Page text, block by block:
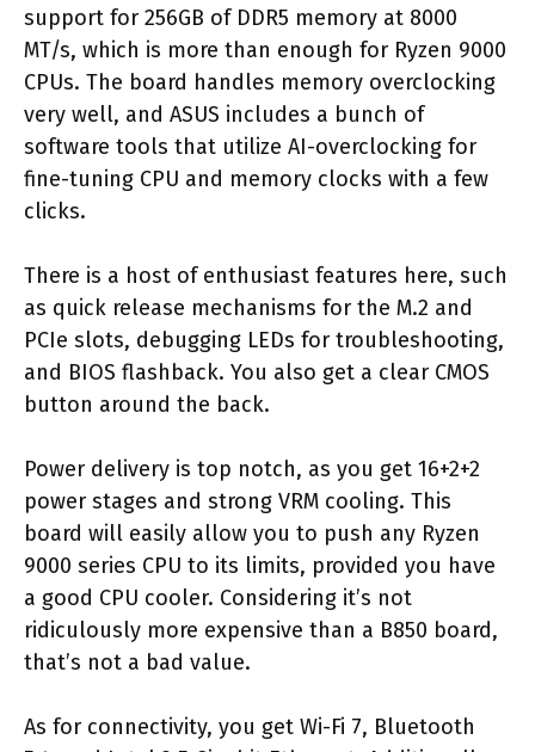
support for 256GB of DDR5 memory at 8000
MT/s, which is more than enough for Ryzen 9000
CPUs. The board handles memory overclocking
very well, and ASUS includes a bunch of
software tools that utilize AI-overclocking for
fine-tuning CPU and memory clocks with a few
clicks.
There is a host of enthusiast features here, such
as quick release mechanisms for the M.2 and
PCIe slots, debugging LEDs for troubleshooting,
and BIOS flashback. You also get a clear CMOS
button around the back.
Power delivery is top notch, as you get 16+2+2
power stages and strong VRM cooling. This
board will easily allow you to push any Ryzen
9000 series CPU to its limits, provided you have
a good CPU cooler. Considering it’s not
ridiculously more expensive than a B850 board,
that’s not a bad value.
As for connectivity, you get Wi-Fi 7, Bluetooth